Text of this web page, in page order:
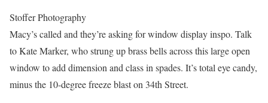
Stoffer Photography
Macy’s called and they’re asking for window display inspo. Talk
to Kate Marker, who strung up brass bells across this large open
window to add dimension and class in spades. It’s total eye candy,
minus the 10-degree freeze blast on 34th Street.